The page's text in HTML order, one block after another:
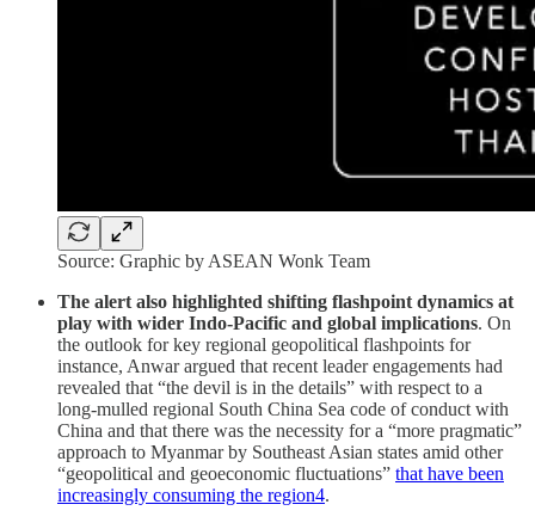
Source: Graphic by ASEAN Wonk Team
The alert also highlighted shifting flashpoint dynamics at
play with wider Indo-Pacific and global implications. On
the outlook for key regional geopolitical flashpoints for
instance, Anwar argued that recent leader engagements had
revealed that “the devil is in the details” with respect to a
long-mulled regional South China Sea code of conduct with
China and that there was the necessity for a “more pragmatic”
approach to Myanmar by Southeast Asian states amid other
“geopolitical and geoeconomic fluctuations” that have been
increasingly consuming the region4.